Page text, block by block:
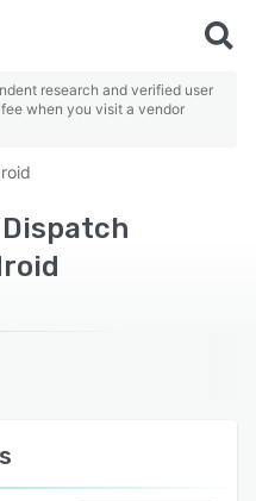
research and verified user
when you visit a vendor